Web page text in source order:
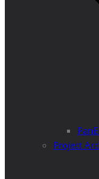
Project